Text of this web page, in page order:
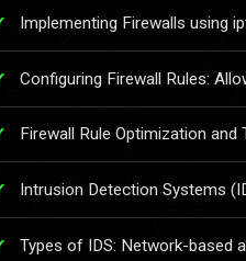
Implementing Firewalls using
Configuring Firewall Rules:
Firewall Rule Optimization and
Intrusion Detection Systems
Types of IDS: Network-based